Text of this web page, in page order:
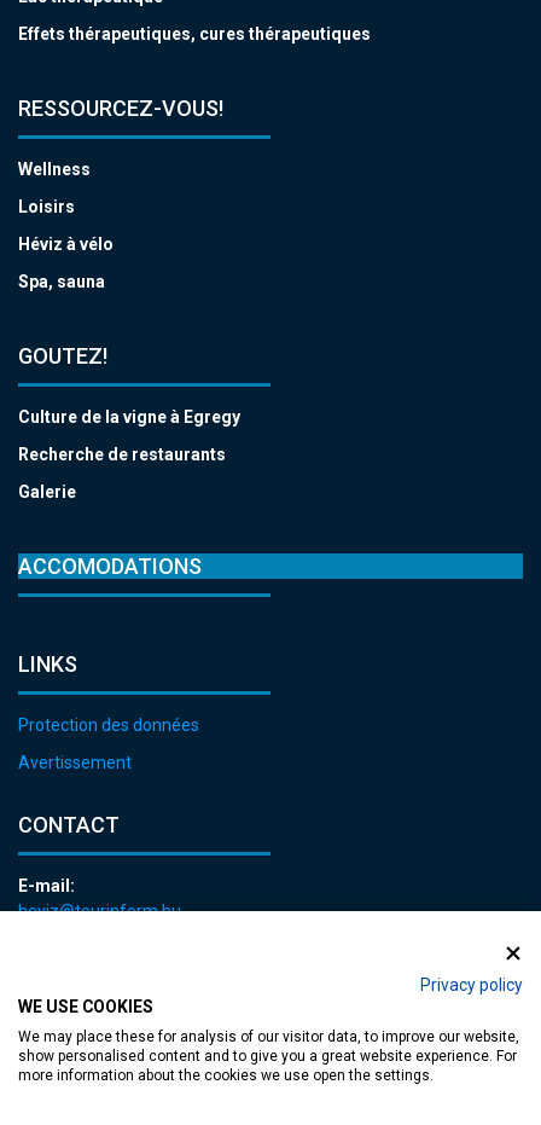
Privacy policy
WE USE COOKIES
We may place these for analysis of our visitor data, to improve our website,
show personalised content and to give you a great website experience. For
more information about the cookies we use open the settings.
Effets thérapeutiques, cures thérapeutiques
RESSOURCEZ-VOUS!
Wellness
Loisirs
Héviz à vélo
Spa, sauna
GOUTEZ!
Culture de la vigne à Egregy
Recherche de restaurants
Galerie
ACCOMODATIONS
LINKS
Protection des données
Avertissement
CONTACT
E-mail:
heviz@tourinform.hu